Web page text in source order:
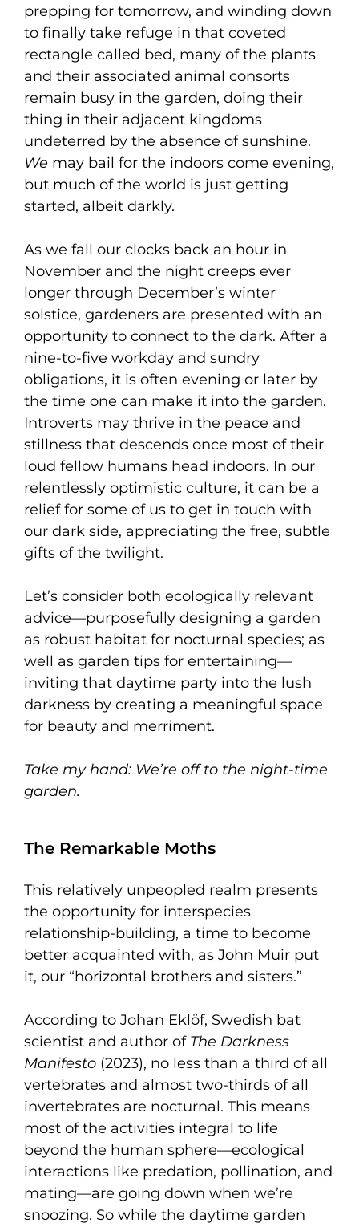
prepping for tomorrow, and winding down
to finally take refuge in that coveted
rectangle called bed, many of the plants
and their associated animal consorts
remain busy in the garden, doing their
thing in their adjacent kingdoms
undeterred by the absence of sunshine.
We may bail for the indoors come evening,
but much of the world is just getting
started, albeit darkly.
As we fall our clocks back an hour in
November and the night creeps ever
longer through December’s winter
solstice, gardeners are presented with an
opportunity to connect to the dark. After a
nine-to-five workday and sundry
obligations, it is often evening or later by
the time one can make it into the garden.
Introverts may thrive in the peace and
stillness that descends once most of their
loud fellow humans head indoors. In our
relentlessly optimistic culture, it can be a
relief for some of us to get in touch with
our dark side, appreciating the free, subtle
gifts of the twilight.
Let’s consider both ecologically relevant
advice—purposefully designing a garden
as robust habitat for nocturnal species; as
well as garden tips for entertaining—
inviting that daytime party into the lush
darkness by creating a meaningful space
for beauty and merriment.
Take my hand: We’re off to the night-time
garden.
The Remarkable Moths
This relatively unpeopled realm presents
the opportunity for interspecies
relationship-building, a time to become
better acquainted with, as John Muir put
it, our “horizontal brothers and sisters.”
According to Johan Eklöf, Swedish bat
scientist and author of The Darkness
Manifesto (2023), no less than a third of all
vertebrates and almost two-thirds of all
invertebrates are nocturnal. This means
most of the activities integral to life
beyond the human sphere—ecological
interactions like predation, pollination, and
mating—are going down when we’re
snoozing. So while the daytime garden